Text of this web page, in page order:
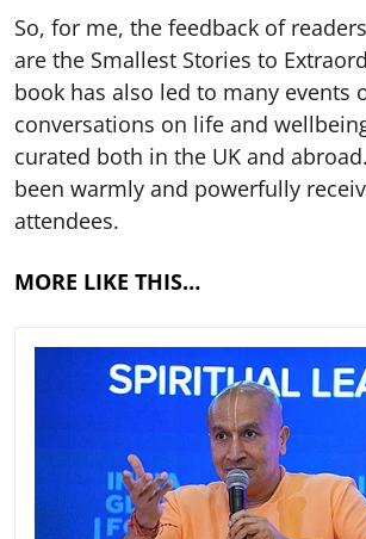
So, for me, the feedback of
are the Smallest Stories to
book has also led to many events
conversations on life and
curated both in the UK and
been warmly and powerfully
attendees.
MORE LIKE THIS…